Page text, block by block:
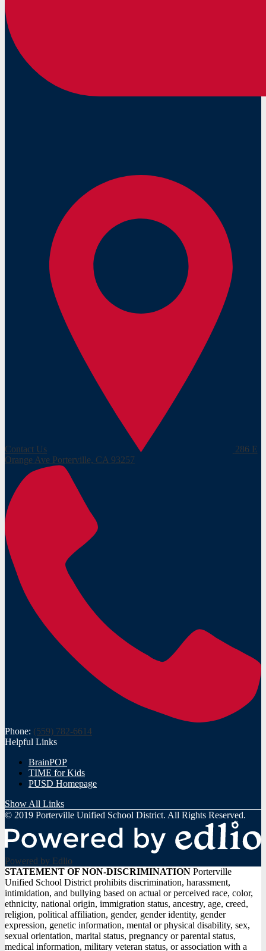
Contact Us
286 E
Orange Ave Porterville, CA 93257
Phone: (559) 782-6614
Helpful Links
BrainPOP
TIME for Kids
PUSD Homepage
Show All Links
© 2019 Porterville Unified School District. All Rights Reserved.
Powered by Edlio
STATEMENT
OF
NON-
DISCRIMINATION
STATEMENT OF NON-DISCRIMINATION Porterville
Unified School District prohibits discrimination, harassment,
intimidation, and bullying based on actual or perceived race, color,
ethnicity, national origin, immigration status, ancestry, age, creed,
religion, political affiliation, gender, gender identity, gender
expression, genetic information, mental or physical disability, sex,
sexual orientation, marital status, pregnancy or parental status,
medical information, military veteran status, or association with a